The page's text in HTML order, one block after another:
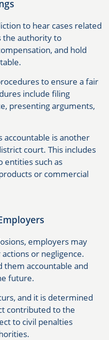
to hear cases related
the authority to
and hold
to ensure a fair
include filing
presenting arguments,
accountable is another
court. This includes
entities such as
or commercial
employers may
or negligence.
them accountable and
future.
and it is determined
contributed to the
to civil penalties